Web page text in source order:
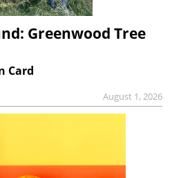
Greenwood Tree
Card
August 1, 2026